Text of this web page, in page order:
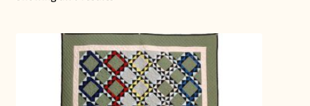
C Jean Horst
Connie Lapp